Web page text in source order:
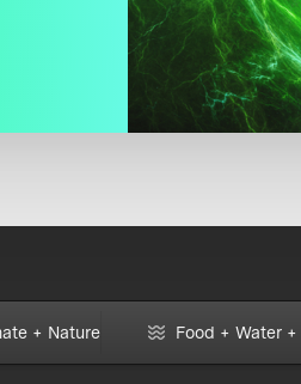
+ Nature Food + Water